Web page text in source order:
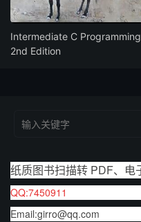
Intermediate C Programming
2nd Edition
纸质图书扫描转 PDF、电
QQ:7450911
Email:girro@qq.com